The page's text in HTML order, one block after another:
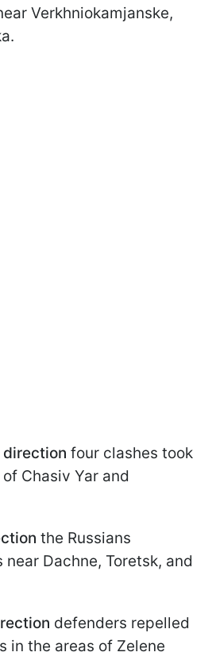
Verkhniokamjanske,
four clashes took
Chasiv Yar and
the Russians
Dachne, Toretsk, and
defenders repelled
in the areas of Zelene